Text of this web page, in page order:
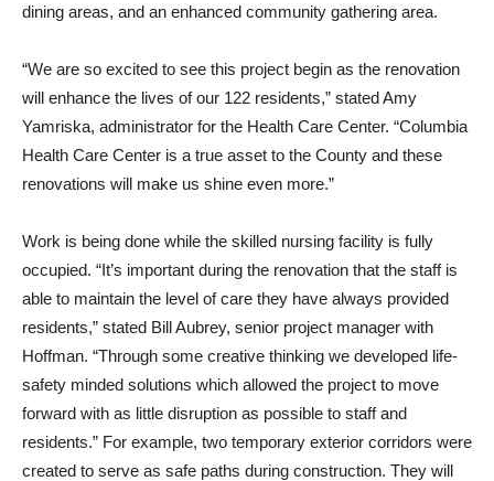
dining areas, and an enhanced community gathering area.
“We are so excited to see this project begin as the renovation
will enhance the lives of our 122 residents,” stated Amy
Yamriska, administrator for the Health Care Center. “Columbia
Health Care Center is a true asset to the County and these
renovations will make us shine even more.”
Work is being done while the skilled nursing facility is fully
occupied. “It’s important during the renovation that the staff is
able to maintain the level of care they have always provided
residents,” stated Bill Aubrey, senior project manager with
Hoffman. “Through some creative thinking we developed life-
safety minded solutions which allowed the project to move
forward with as little disruption as possible to staff and
residents.” For example, two temporary exterior corridors were
created to serve as safe paths during construction. They will